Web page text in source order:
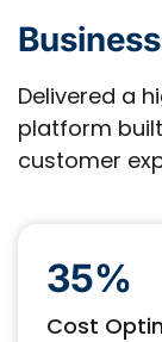
Delivered a
platform
customer
35%
Cost